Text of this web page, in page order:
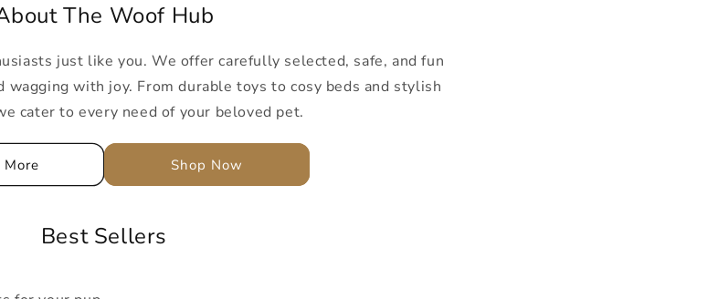
The Woof Hub
just like you. We offer carefully selected, safe, and fun
with joy. From durable toys to cosy beds and stylish
cater to every need of your beloved pet.
More Shop Now
Best Sellers